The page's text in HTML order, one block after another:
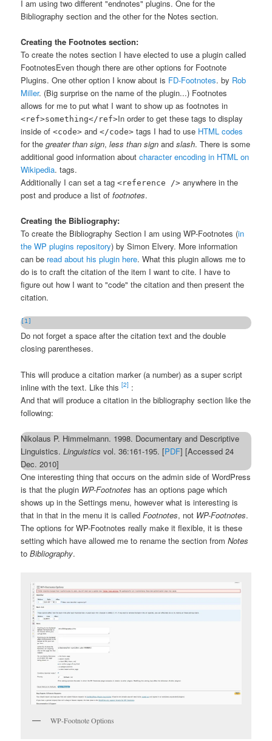
I am using two different "endnotes" plugins. One for the
Bibliography section and the other for the Notes section.
Creating the Footnotes section:
To create the notes section I have elected to use a plugin called
FootnotesEven though there are other options for Footnote
Plugins. One other option I know about is FD-Footnotes.by Rob
Miller. (Big surprise on the name of the plugin...) Footnotes
allows for me to put what I want to show up as footnotes in
<ref>something</ref>In order to get these tags to display
inside of<code> and</code> tags I had to use HTML codes
for thegreater than sign,less than sign andslash. There is some
additional good information aboutcharacter encoding in HTML on
Wikipedia. tags.
Additionally I can set a tag<reference /> anywhere in the
post and produce a list offootnotes.
Creating the Bibliography:
To create the Bibliography Section I am using WP-Footnotes (in
the WP plugins repository) by Simon Elvery. More information
can be read about his plugin here. What this plugin allows me to
do is to craft the citation of the item I want to cite. I have to
figure out how I want to "code" the citation and then present the
citation.
[1]
Do not forget a space after the citation text and the double
closing parentheses.
This will produce a citation marker (a number) as a super script
inline with the text. Like this[2] :
And that will produce a citation in the bibliography section like the
following:
Nikolaus P. Himmelmann. 1998. Documentary and Descriptive
Linguistics.Linguistics vol. 36:161-195. [PDF] [Accessed 24
Dec. 2010]
One interesting thing that occurs on the admin side of WordPress
is that the plugin WP-Footnotes has an options page which
shows up in the Settings menu, however what is interesting is
that in that in the menu it is calledFootnotes, not WP-Footnotes.
The options for WP-Footnotes really make it flexible, it is these
setting which have allowed me to rename the section fromNotes
toBibliography.
WP-Footnote Options